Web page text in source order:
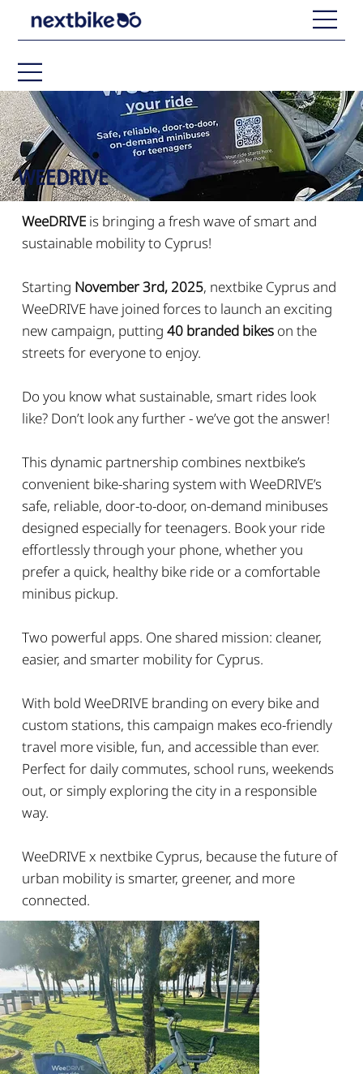
WEEDRIVE
WeeDRIVEis bringing a fresh wave of smart and
sustainable mobility to Cyprus!
Starting November 3rd, 2025, nextbike Cyprus and
WeeDRIVE have joined forces to launch an exciting
new campaign, putting 40 branded bikeson the
streets for everyone to enjoy.
Do you know what sustainable, smart rides look
like? Don’t look any further - we’ve got the answer!
This dynamic partnership combines nextbike’s
convenient bike-sharing system with WeeDRIVE’s
safe, reliable, door-to-door, on-demand minibuses
designed especially for teenagers. Book your ride
effortlessly through your phone, whether you
prefer a quick, healthy bike ride or a comfortable
minibus pickup.
Two powerful apps. One shared mission: cleaner,
easier, and smarter mobility for Cyprus.
With bold WeeDRIVE branding on every bike and
custom stations, this campaign makes eco-friendly
travel more visible, fun, and accessible than ever.
Perfect for daily commutes, school runs, weekends
out, or simply exploring the city in a responsible
way.
WeeDRIVE x nextbike Cyprus, because the future of
urban mobility is smarter, greener, and more
connected.